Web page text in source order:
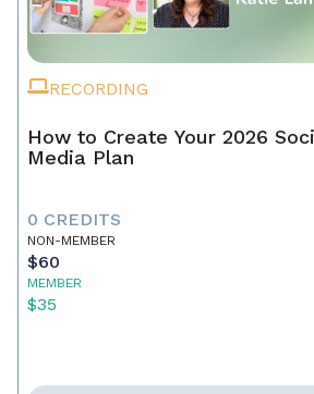
RECORDING
How to Create Your 2026
Media Plan
0 CREDITS
NON-MEMBER
$60
MEMBER
$35